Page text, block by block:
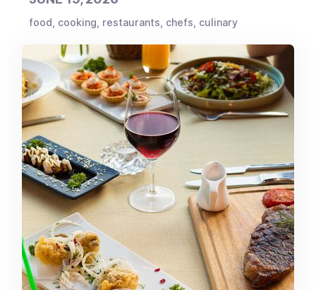
food, cooking, restaurants, chefs, culinary